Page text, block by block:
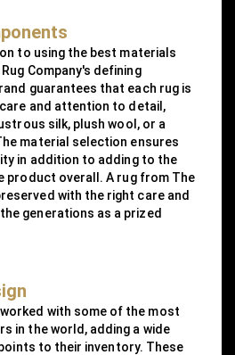
to using the best materials
Company's defining
guarantees that each rug is
and attention to detail,
silk, plush wool, or a
material selection ensures
in addition to adding to the
product overall. A rug from The
with the right care and
generations as a prized
worked with some of the most
in the world, adding a wide
to their inventory. These